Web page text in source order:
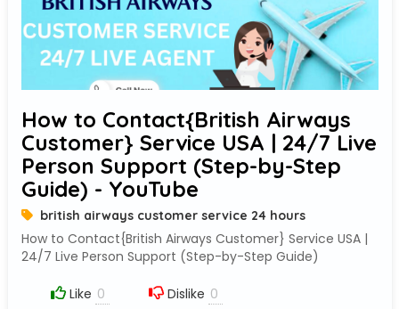
How to Contact{British Airways
Customer} Service USA | 24/7 Live
Person Support (Step-by-Step
Guide) - YouTube
british airways customer service 24 hours
How to Contact{British Airways Customer} Service USA |
24/7 Live Person Support (Step-by-Step Guide)
Like Dislike